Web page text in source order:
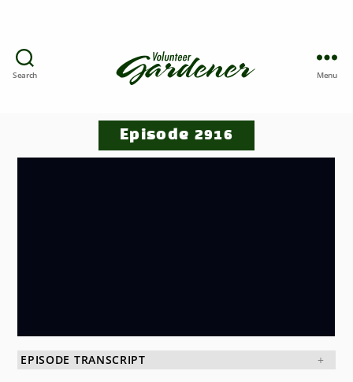
Search Menu
Episode 2916
EPISODE TRANSCRIPT